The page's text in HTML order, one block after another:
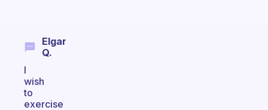
Elgar
Q.
I
wish
to
exercise